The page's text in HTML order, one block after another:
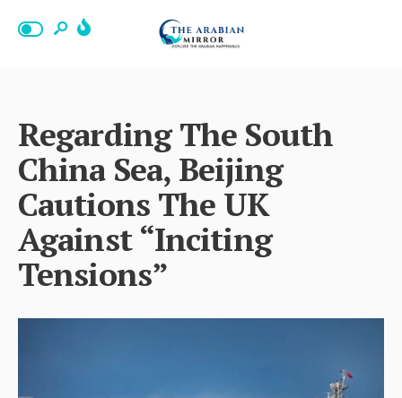
Regarding The South
China Sea, Beijing
Cautions The UK
Against “Inciting
Tensions”